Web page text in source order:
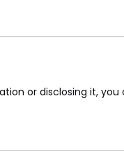
or disclosing it, you